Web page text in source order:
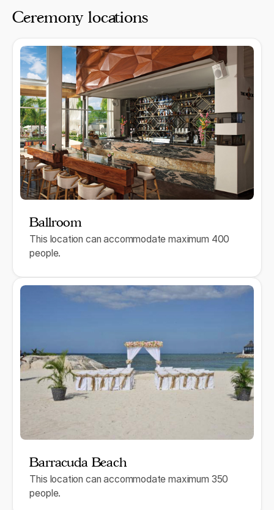
Ceremony locations
Ballroom
This location can accommodate maximum 400
people.
Barracuda Beach
This location can accommodate maximum 350
people.